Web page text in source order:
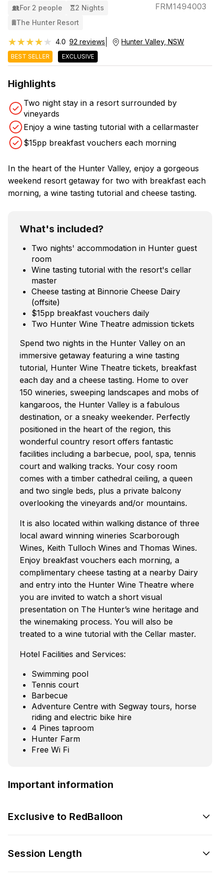
For 2 people
2 Nights
The Hunter Resort
FRM1494003
★★★★★
★★★★★ 4.0 92 reviews Hunter Valley, NSW
BEST SELLER EXCLUSIVE
Highlights
Two night stay in a resort surrounded by
vineyards
Enjoy a wine tasting tutorial with a cellarmaster
$15pp breakfast vouchers each morning
In the heart of the Hunter Valley, enjoy a gorgeous
weekend resort getaway for two with breakfast each
morning, a wine tasting tutorial and cheese tasting.
What's included?
Two nights' accommodation in Hunter guest
room
Wine tasting tutorial with the resort's cellar
master
Cheese tasting at Binnorie Cheese Dairy
(offsite)
$15pp breakfast vouchers daily
Two Hunter Wine Theatre admission tickets
Spend two nights in the Hunter Valley on an
immersive getaway featuring a wine tasting
tutorial, Hunter Wine Theatre tickets, breakfast
each day and a cheese tasting. Home to over
150 wineries, sweeping landscapes and mobs of
kangaroos, the Hunter Valley is a fabulous
destination, or a sneaky weekender. Perfectly
positioned in the heart of the region, this
wonderful country resort offers fantastic
facilities including a barbecue, pool, spa, tennis
court and walking tracks. Your cosy room
comes with a timber cathedral ceiling, a queen
and two single beds, plus a private balcony
overlooking the vineyards and/or mountains.
It is also located within walking distance of three
local award winning wineries Scarborough
Wines, Keith Tulloch Wines and Thomas Wines.
Enjoy breakfast vouchers each morning, a
complimentary cheese tasting at a nearby Dairy
and entry into the Hunter Wine Theatre where
you are invited to watch a short visual
presentation on The Hunter’s wine heritage and
the winemaking process. You will also be
treated to a wine tutorial with the Cellar master.
Hotel Facilities and Services:
Swimming pool
Tennis court
Barbecue
Adventure Centre with Segway tours, horse
riding and electric bike hire
4 Pines taproom
Hunter Farm
Free Wi Fi
Important information
Exclusive to RedBalloon
Session Length